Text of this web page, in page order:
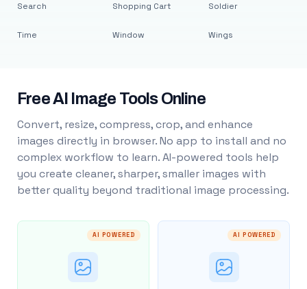
Search
Time
Shopping Cart
Window
Soldier
Wings
Free AI Image Tools Online
Convert, resize, compress, crop, and enhance
images directly in browser. No app to install and no
complex workflow to learn. AI-powered tools help
you create cleaner, sharper, smaller images with
better quality beyond traditional image processing.
AI POWERED AI POWERED